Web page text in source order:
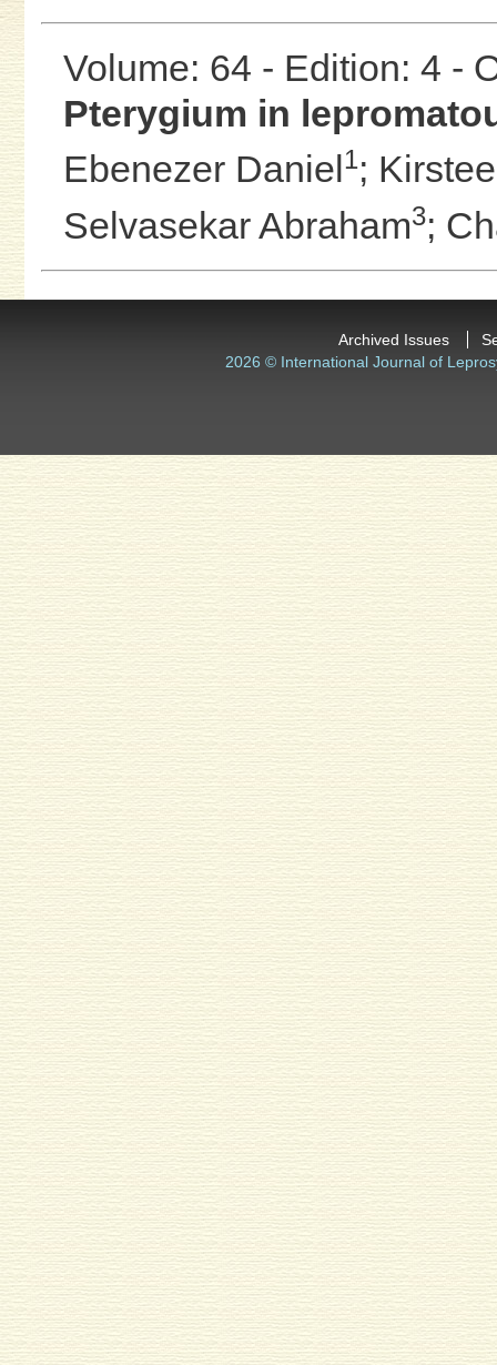
Volume: 64 - Edition: 4 -
Pterygium in
Ebenezer Daniel1;
Selvasekar Abraham3;
Archived Issues
2026 © International Journal of